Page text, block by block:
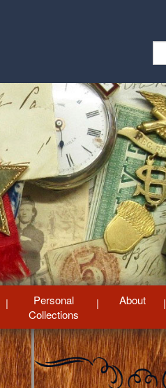
Personal
Collections
About